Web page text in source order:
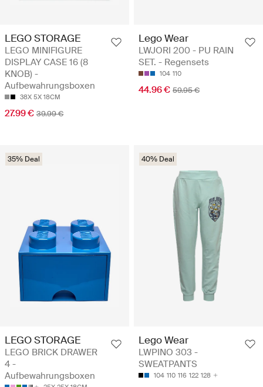
LEGO STORAGE
LEGO MINIFIGURE
DISPLAY CASE 16 (8
KNOB) -
Aufbewahrungsboxen
38X 5X 18CM
27.99 € 39.99 €
Lego Wear
LWJORI 200 - PU RAIN
SET. - Regensets
104 110
44.96 € 59.95 €
35% Deal
LEGO STORAGE
LEGO BRICK DRAWER
4 -
Aufbewahrungsboxen
40% Deal
Lego Wear
LWPINO 303 -
SWEATPANTS
104 110 116 122 128